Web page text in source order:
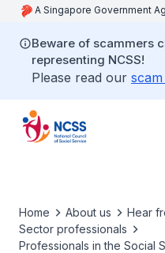
A Singapore Government
Beware of scammers
representing NCSS!
Please read our
Home About us
Hear
Sector professionals
Professionals in the Social